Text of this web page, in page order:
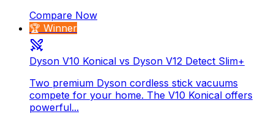
Compare Now
🏆 Winner
Dyson V10 Konical vs Dyson V12 Detect Slim+
Two premium Dyson cordless stick vacuums
compete for your home. The V10 Konical offers
powerful...